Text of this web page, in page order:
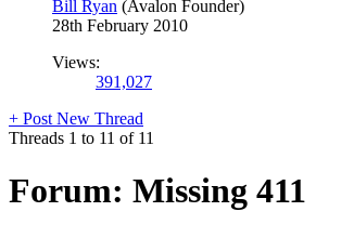
Bill Ryan (Avalon Founder)
28th February 2010
Views:
391,027
+ Post New Thread
Threads 1 to 11 of 11
Forum: Missing 411